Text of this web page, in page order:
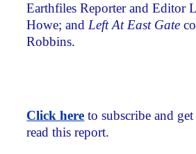
Earthfiles Reporter and Editor
Howe; and Left At East Gate
Robbins.
Click here to subscribe and get
read this report.